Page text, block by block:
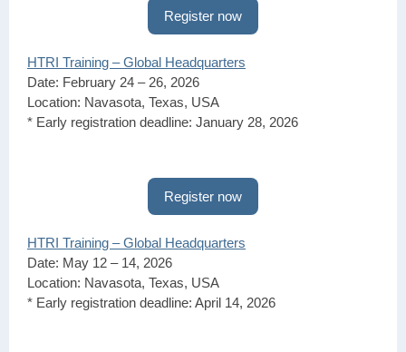
Register now
HTRI Training – Global Headquarters
Date: February 24 – 26, 2026
Location: Navasota, Texas, USA
* Early registration deadline: January 28, 2026
Register now
HTRI Training – Global Headquarters
Date: May 12 – 14, 2026
Location: Navasota, Texas, USA
* Early registration deadline: April 14, 2026